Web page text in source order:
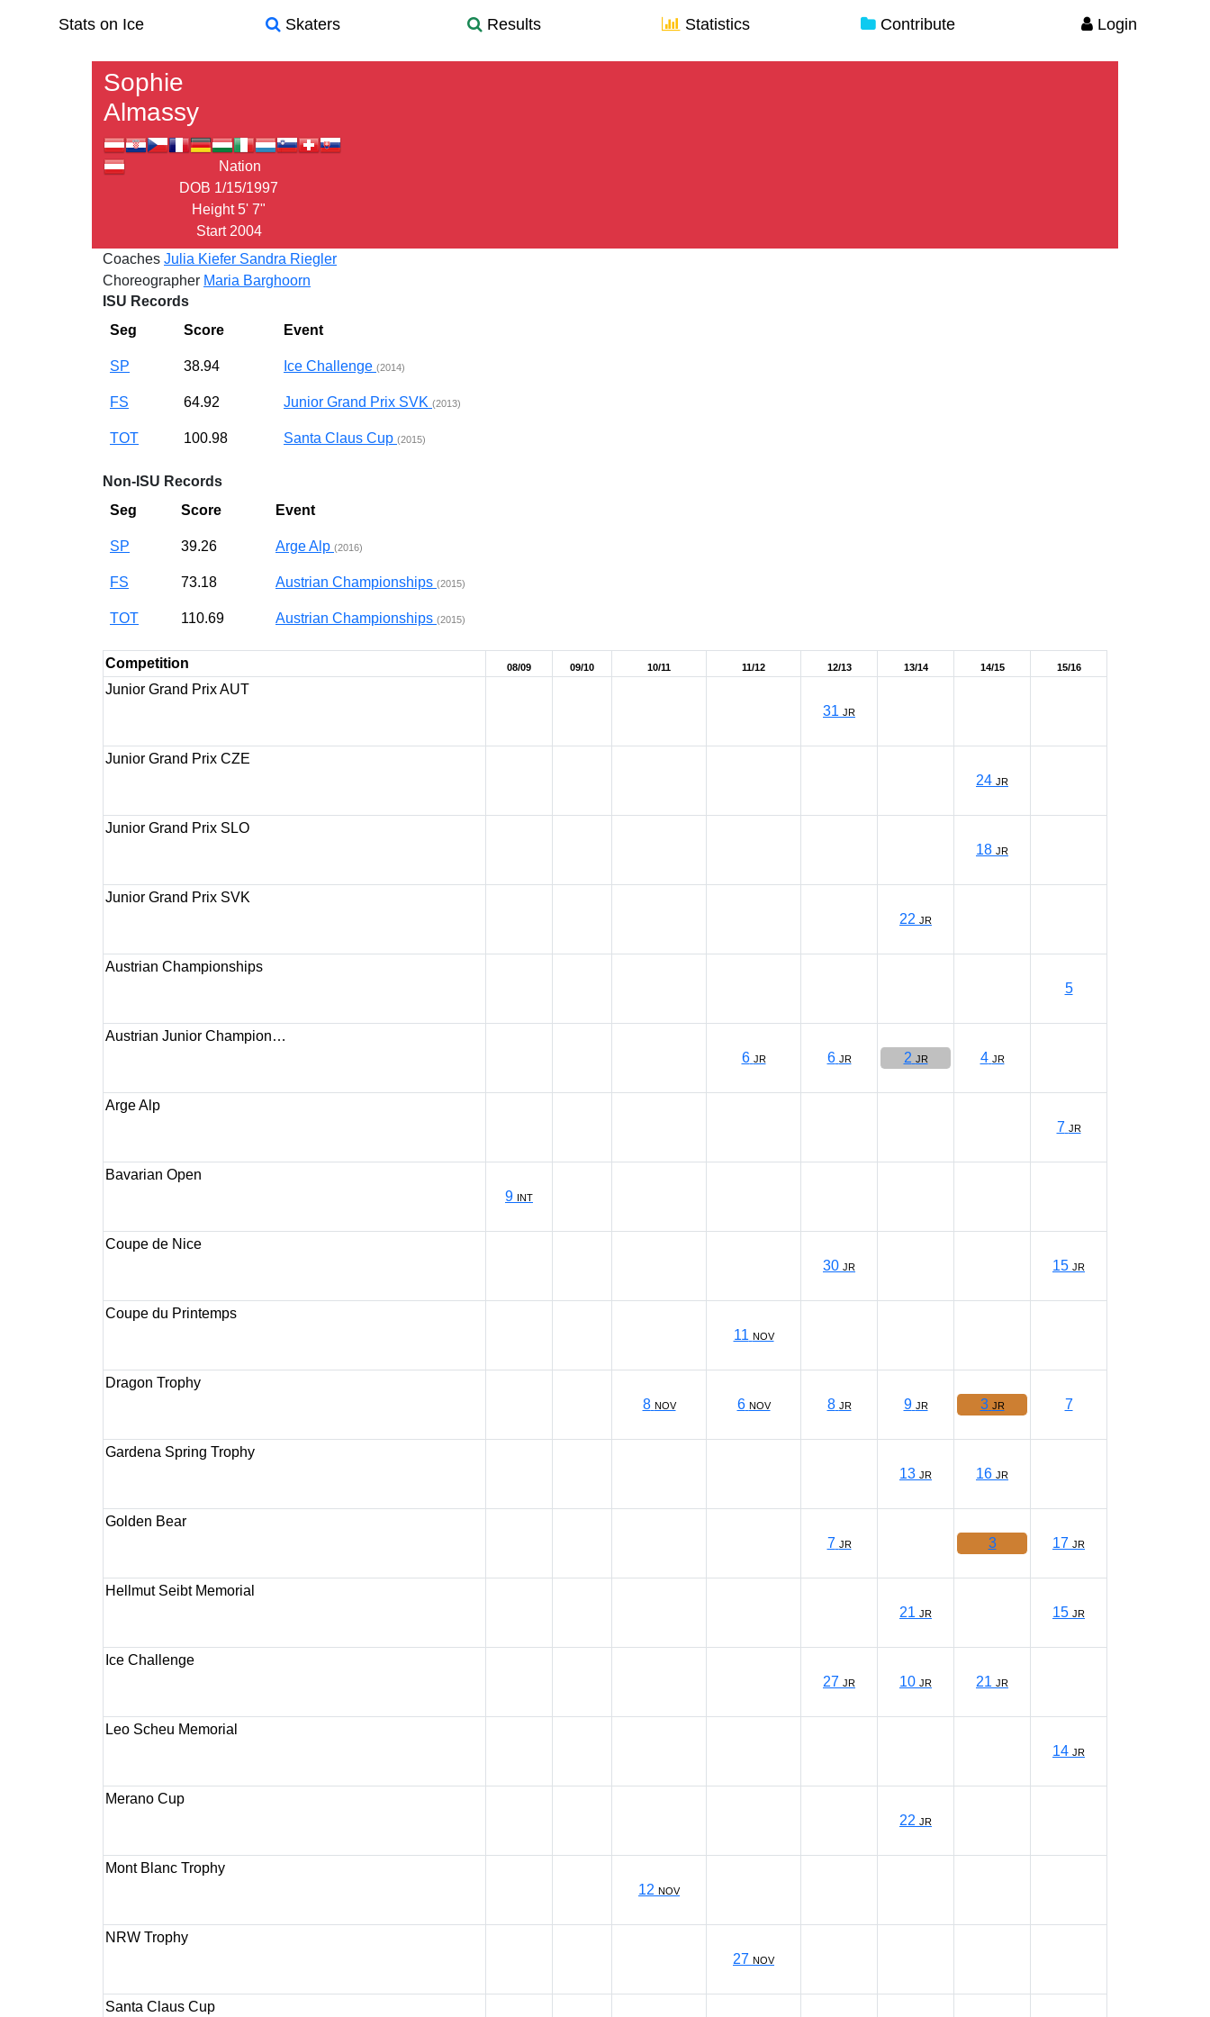
Stats on Ice Skaters Results Statistics Contribute Login
Sophie
Almassy
Nation
DOB 1/15/1997
Height 5' 7"
Start 2004
Coaches Julia Kiefer Sandra Riegler
Choreographer Maria Barghoorn
ISU Records
Seg
Score Event
SP 38.94 Ice Challenge (2014)
FS 64.92 Junior Grand Prix SVK (2013)
TOT 100.98 Santa Claus Cup (2015)
Non-ISU Records
Seg
Score Event
SP 39.26 Arge Alp (2016)
FS 73.18 Austrian Championships (2015)
TOT 110.69 Austrian Championships (2015)
Competition 08/09 09/10 10/11 11/12 12/13 13/14 14/15 15/16
Junior Grand Prix AUT
31 JR
Junior Grand Prix CZE
24 JR
Junior Grand Prix SLO
18 JR
Junior Grand Prix SVK
22 JR
Austrian Championships
5
Austrian Junior Champion…
6 JR 6 JR 2 JR 4 JR
Arge Alp
7 JR
Bavarian Open
9 INT
Coupe de Nice
30 JR 15 JR
Coupe du Printemps
11 NOV
Dragon Trophy
8 NOV 6 NOV 8 JR 9 JR 3 JR 7
Gardena Spring Trophy
13 JR 16 JR
Golden Bear
7 JR 3 17 JR
Hellmut Seibt Memorial
21 JR 15 JR
Ice Challenge
27 JR 10 JR 21 JR
Leo Scheu Memorial
14 JR
Merano Cup
22 JR
Mont Blanc Trophy
12 NOV
NRW Trophy
27 NOV
Santa Claus Cup